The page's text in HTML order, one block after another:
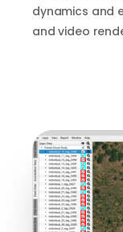
dynamics and
and video